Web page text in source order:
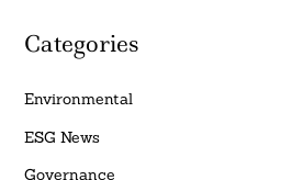
Categories
Environmental
ESG News
Governance